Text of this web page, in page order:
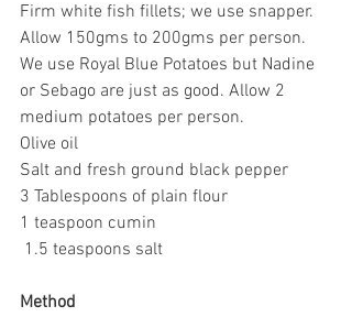
Firm white fish fillets; we use snapper.
Allow 150gms to 200gms per person.
We use Royal Blue Potatoes but Nadine
or Sebago are just as good. Allow 2
medium potatoes per person.
Olive oil
Salt and fresh ground black pepper
3 Tablespoons of plain flour
1 teaspoon cumin
1.5 teaspoons salt
Method